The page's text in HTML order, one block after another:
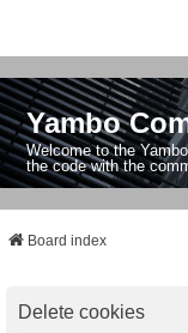
Yambo
Welcome to the
the code with the
Board index
Delete cookies